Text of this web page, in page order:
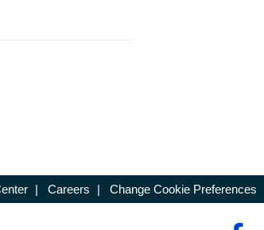
| Careers | Change Cookie Preferences